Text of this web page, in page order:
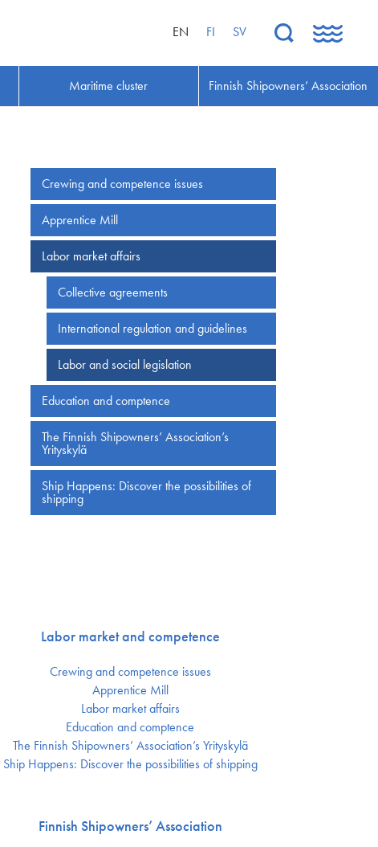
EN FI SV
Maritime cluster Finnish Shipowners’ Association
Crewing and competence issues
Apprentice Mill
Labor market affairs
Collective agreements
International regulation and guidelines
Labor and social legislation
Education and comptence
The Finnish Shipowners’ Association’s
Yrityskylä
Ship Happens: Discover the possibilities of
shipping
Labor market and competence
Crewing and competence issues
Apprentice Mill
Labor market affairs
Education and comptence
The Finnish Shipowners’ Association’s Yrityskylä
Ship Happens: Discover the possibilities of shipping
Finnish Shipowners’ Association